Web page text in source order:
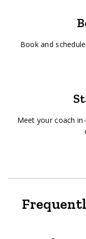
Book and
Meet your coach